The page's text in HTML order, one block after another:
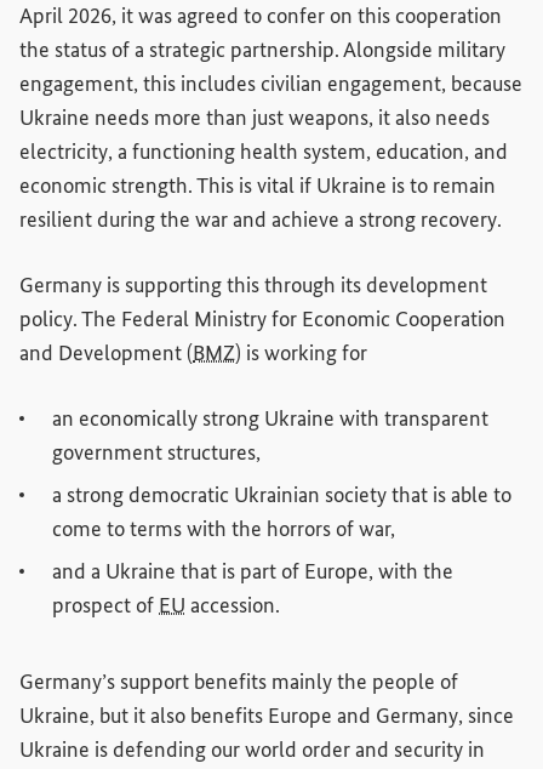
April 2026, it was agreed to confer on this cooperation
the status of a strategic partnership. Alongside military
engagement, this includes civilian engagement, because
Ukraine needs more than just weapons, it also needs
electricity, a functioning health system, education, and
economic strength. This is vital if Ukraine is to remain
resilient during the war and achieve a strong recovery.
Germany is supporting this through its development
policy. The Federal Ministry for Economic Cooperation
and Development (BMZ) is working for
an economically strong Ukraine with transparent
government structures,
a strong democratic Ukrainian society that is able to
come to terms with the horrors of war,
and a Ukraine that is part of Europe, with the
prospect of EU accession.
Germany’s support benefits mainly the people of
Ukraine, but it also benefits Europe and Germany, since
Ukraine is defending our world order and security in